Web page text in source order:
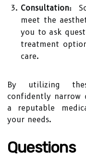
Consultation:
meet the
you to ask
treatment
care.
By utilizing
confidently narrow
a reputable
your needs.